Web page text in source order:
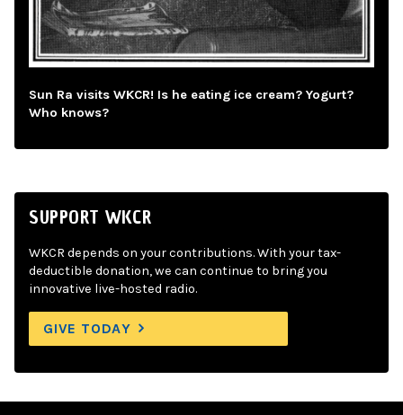
Sun Ra visits WKCR! Is he eating ice cream? Yogurt?
Who knows?
SUPPORT WKCR
WKCR depends on your contributions. With your tax-
deductible donation, we can continue to bring you
innovative live-hosted radio.
GIVE TODAY